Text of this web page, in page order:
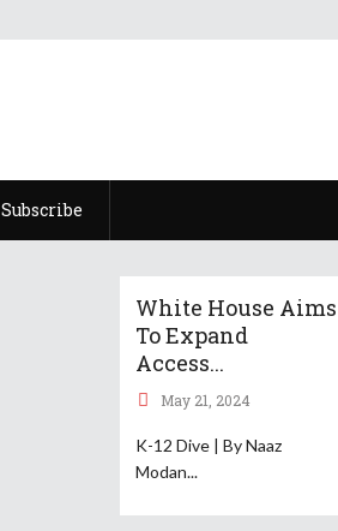
Subscribe
White House Aims
To Expand
Access...
May 21, 2024
K-12 Dive | By Naaz
Modan